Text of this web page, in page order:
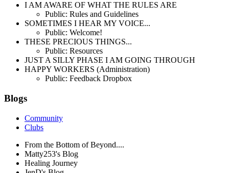
I AM AWARE OF WHAT THE RULES ARE
Public: Rules and Guidelines
SOMETIMES I HEAR MY VOICE...
Public: Welcome!
THESE PRECIOUS THINGS...
Public: Resources
JUST A SILLY PHASE I AM GOING THROUGH
HAPPY WORKERS (Administration)
Public: Feedback Dropbox
Blogs
Community
Clubs
From the Bottom of Beyond....
Matty253's Blog
Healing Journey